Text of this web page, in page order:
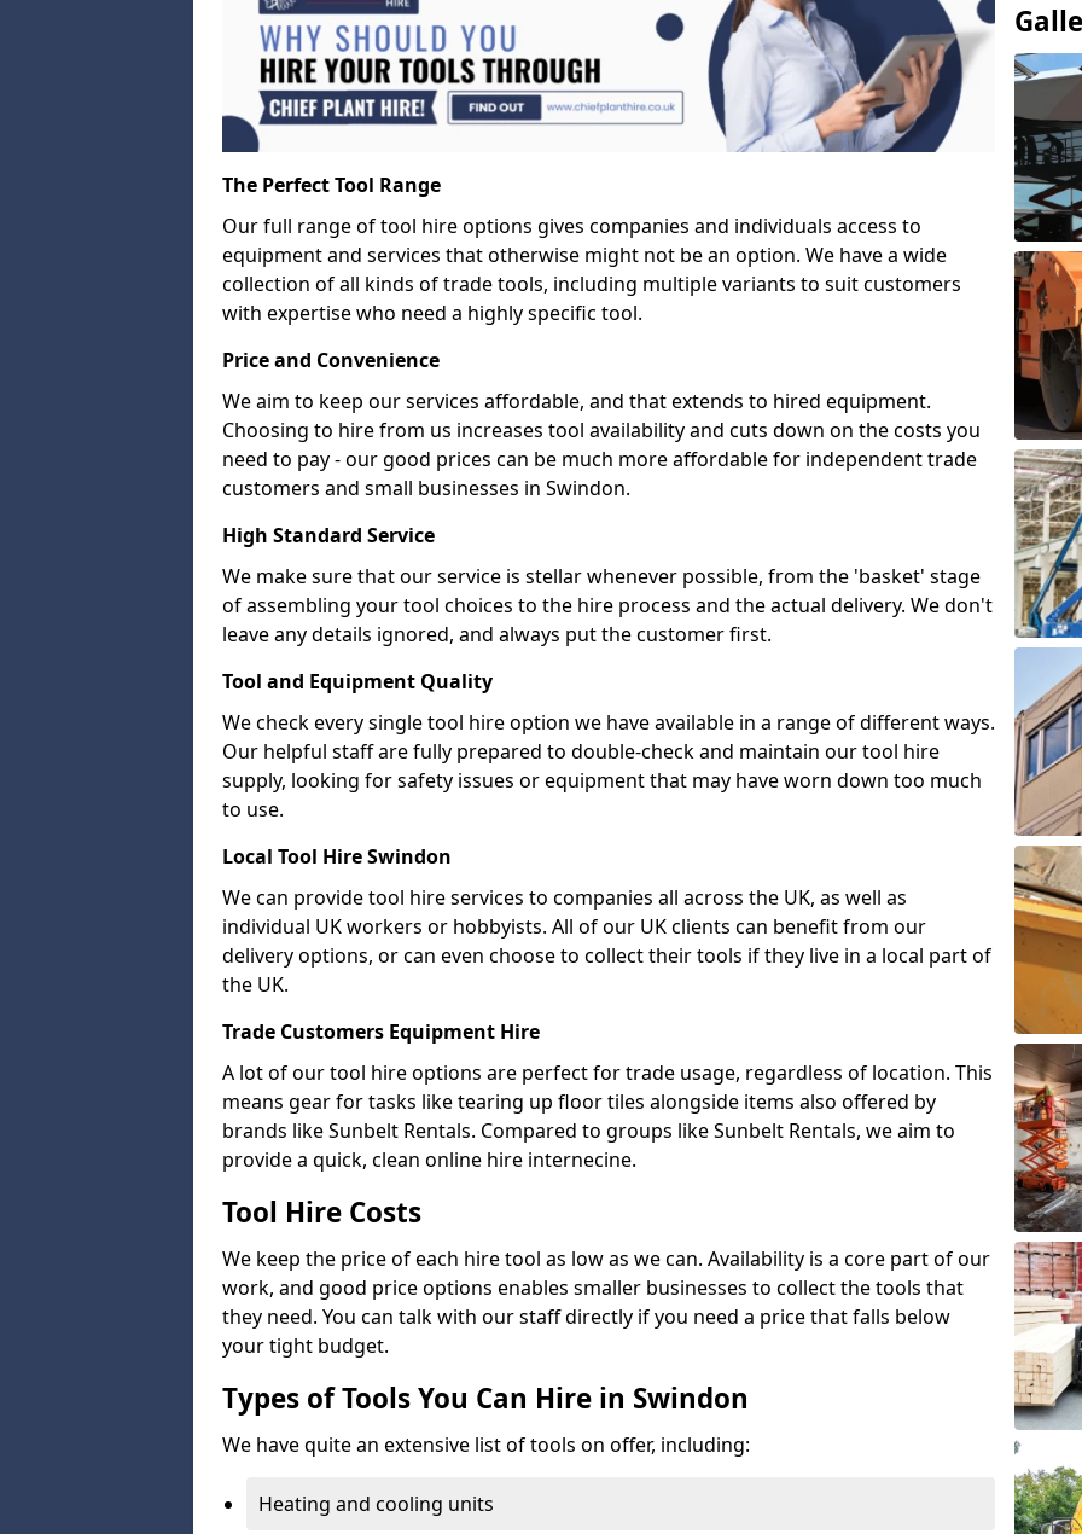
The Perfect Tool Range
Our full range of tool hire options gives companies and individuals access to
equipment and services that otherwise might not be an option. We have a wide
collection of all kinds of trade tools, including multiple variants to suit customers
with expertise who need a highly specific tool.
Price and Convenience
We aim to keep our services affordable, and that extends to hired equipment.
Choosing to hire from us increases tool availability and cuts down on the costs you
need to pay - our good prices can be much more affordable for independent trade
customers and small businesses in Swindon.
High Standard Service
We make sure that our service is stellar whenever possible, from the 'basket' stage
of assembling your tool choices to the hire process and the actual delivery. We don't
leave any details ignored, and always put the customer first.
Tool and Equipment Quality
We check every single tool hire option we have available in a range of different ways.
Our helpful staff are fully prepared to double-check and maintain our tool hire
supply, looking for safety issues or equipment that may have worn down too much
to use.
Local Tool Hire Swindon
We can provide tool hire services to companies all across the UK, as well as
individual UK workers or hobbyists. All of our UK clients can benefit from our
delivery options, or can even choose to collect their tools if they live in a local part of
the UK.
Trade Customers Equipment Hire
A lot of our tool hire options are perfect for trade usage, regardless of location. This
means gear for tasks like tearing up floor tiles alongside items also offered by
brands like Sunbelt Rentals. Compared to groups like Sunbelt Rentals, we aim to
provide a quick, clean online hire internecine.
Tool Hire Costs
We keep the price of each hire tool as low as we can. Availability is a core part of our
work, and good price options enables smaller businesses to collect the tools that
they need. You can talk with our staff directly if you need a price that falls below
your tight budget.
Types of Tools You Can Hire in Swindon
We have quite an extensive list of tools on offer, including:
Heating and cooling units